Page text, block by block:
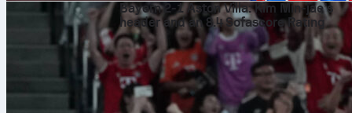
Bayern 2-1 Aston Villa: Kim Min-jae’s
header and an 8.4 Sofascore Rating